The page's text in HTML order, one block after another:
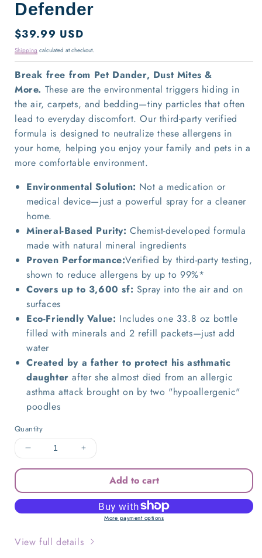
Defender
Regular
price
$39.99 USD
Shipping calculated at checkout.
Break free from Pet Dander, Dust Mites &
More. These are the environmental triggers hiding in
the air, carpets, and bedding—tiny particles that often
lead to everyday discomfort. Our third-party verified
formula is designed to neutralize these allergens in
your home, helping you enjoy your family and pets in a
more comfortable environment.
Environmental Solution: Not a medication or
medical device—just a powerful spray for a cleaner
home.
Mineral-Based Purity:Chemist-developed formula
made with natural mineral ingredients
Proven Performance:Verified by third-party testing,
shown to reduce allergens by up to 99%*
Covers up to 3,600 sf: Spray into the air and on
surfaces
Eco-Friendly Value: Includes one 33.8 oz bottle
filled with minerals and 2 refill packets—just add
water
Created by a father to protect his asthmatic
daughter after she almost died from an allergic
asthma attack brought on by two "hypoallergenic"
poodles
Quantity
Decrease
Allergy
Asthma
Clean
Spray
Increase
Allergy
Asthma
Clean
Spray
Add to cart
More payment options
View full details